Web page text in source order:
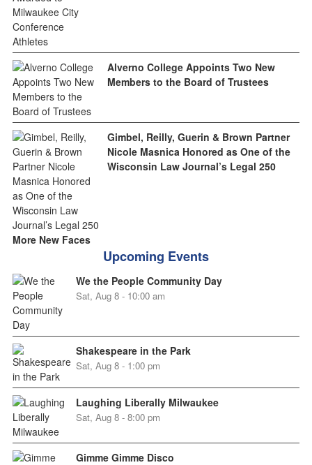
Alverno College Appoints Two New
Members to the Board of Trustees
Gimbel, Reilly, Guerin & Brown Partner
Nicole Masnica Honored as One of the
Wisconsin Law Journal’s Legal 250
More New Faces
Upcoming Events
We the People Community Day
Sat, Aug 8 - 10:00 am
Shakespeare in the Park
Sat, Aug 8 - 1:00 pm
Laughing Liberally Milwaukee
Sat, Aug 8 - 8:00 pm
Gimme Gimme Disco